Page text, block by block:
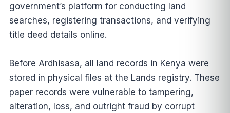
government’s platform for conducting land
searches, registering transactions, and verifying
title deed details online.
Before Ardhisasa, all land records in Kenya were
stored in physical files at the Lands registry. These
paper records were vulnerable to tampering,
alteration, loss, and outright fraud by corrupt